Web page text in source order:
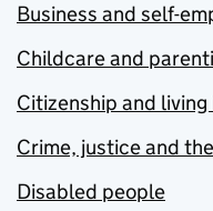
Business and self-
Childcare and
Citizenship and living
Crime, justice and
Disabled people